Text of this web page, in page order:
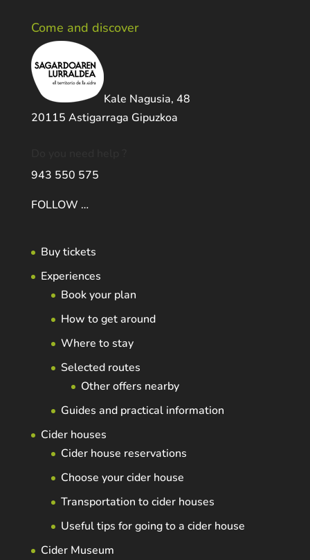
Come and discover
Kale Nagusia, 48
20115 Astigarraga Gipuzkoa
943 550 575
FOLLOW …
Buy tickets
Experiences
Book your plan
How to get around
Where to stay
Selected routes
Other offers nearby
Guides and practical information
Cider houses
Cider house reservations
Choose your cider house
Transportation to cider houses
Useful tips for going to a cider house
Cider Museum